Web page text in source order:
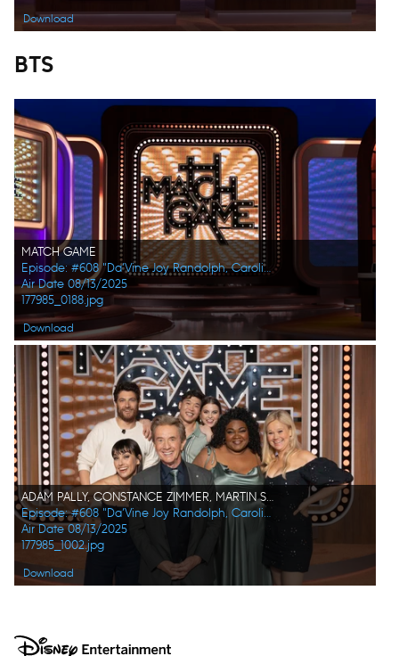
Download
BTS
MATCH GAME
Episode: #608 "Da’Vine Joy Randolph, Caroline Rhea, Constance Zimmer, Adam Pally, Beanie Feldstein, Joel Kim Booster"
Air Date 08/13/2025
177985_0188.jpg
Download
ADAM PALLY, CONSTANCE ZIMMER, MARTIN SHORT, JOEL KIM BOOSTER, BEANIE FELDSTEIN, DA'VINE JOY RANDOLPH, CAROLINE RHEA
Episode: #608 "Da’Vine Joy Randolph, Caroline Rhea, Constance Zimmer, Adam Pally, Beanie Feldstein, Joel Kim Booster"
Air Date 08/13/2025
177985_1002.jpg
Download